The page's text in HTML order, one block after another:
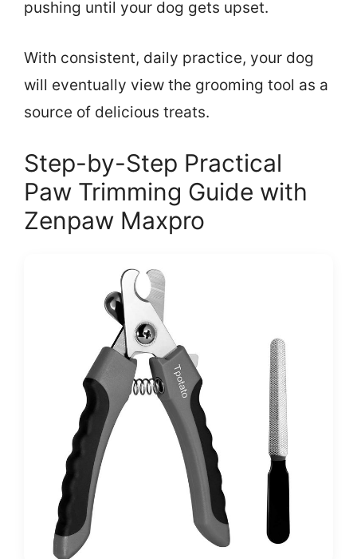
pushing until your dog gets upset.
With consistent, daily practice, your dog
will eventually view the grooming tool as a
source of delicious treats.
Step-by-Step Practical
Paw Trimming Guide with
Zenpaw Maxpro